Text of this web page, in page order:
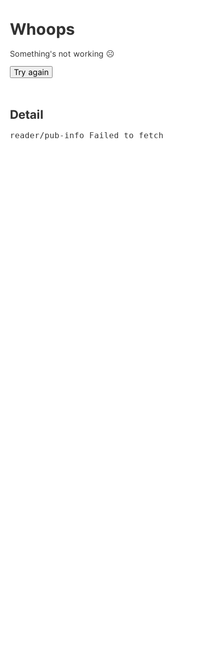
Whoops
Something's not working ☹
Try again
Detail
reader/pub-info Failed to fetch